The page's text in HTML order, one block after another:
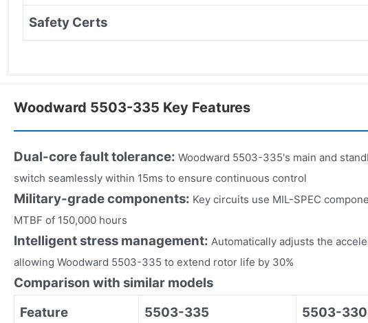
Safety Certs
Woodward 5503-335 Key Features
Dual-core fault tolerance: Woodward 5503-335's main and
switch seamlessly within 15ms to ensure continuous control
Military-grade components: Key circuits use MIL-SPEC
MTBF of 150,000 hours
Intelligent stress management: Automatically adjusts the
allowing Woodward 5503-335 to extend rotor life by 30%
Comparison with similar models
Feature
5503-335 5503-330